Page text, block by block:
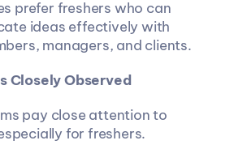
prefer freshers who can
ideas effectively with
managers, and clients.
Closely Observed
pay close attention to
for freshers.